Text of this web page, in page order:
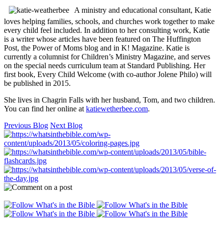
A ministry and educational consultant, Katie
loves helping families, schools, and churches work together to make
every child feel included. In addition to her consulting work, Katie
is a writer whose articles have been featured on The Huffington
Post, the Power of Moms blog and in K! Magazine. Katie is
currently a columnist for Children’s Ministry Magazine, and serves
on the special needs curriculum team at Standard Publishing. Her
first book, Every Child Welcome (with co-author Jolene Philo) will
be published in 2015.
She lives in Chagrin Falls with her husband, Tom, and two children.
You can find her online at katiewetherbee.com.
Previous Blog Next Blog